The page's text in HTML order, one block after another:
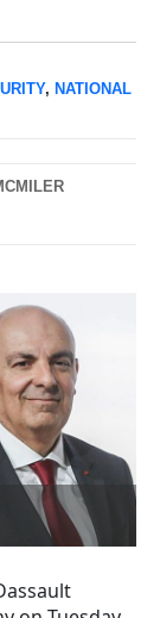
, NATIONAL